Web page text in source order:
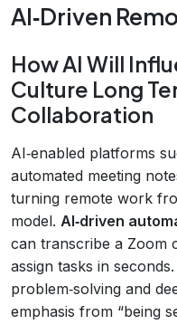
AI‑Driven
How AI Will
Culture Long
Collaboration
AI‑enabled platforms
automated meeting
turning remote work
model. AI‑driven
can transcribe a Zoom
assign tasks in
problem‑solving and
emphasis from “being